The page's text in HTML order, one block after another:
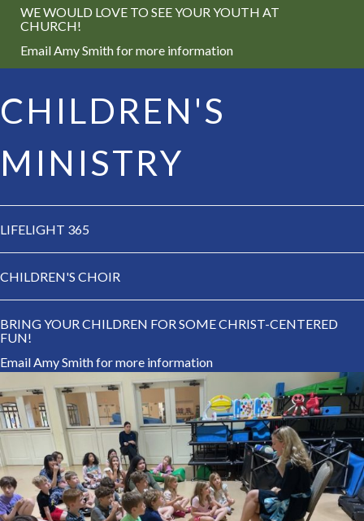
WE WOULD LOVE TO SEE YOUR YOUTH AT
CHURCH!
Email Amy Smithfor more information
CHILDREN'S
MINISTRY
LIFELIGHT 365
CHILDREN'S CHOIR
BRING YOUR CHILDREN FOR SOME CHRIST-CENTERED
FUN!
Email Amy Smithfor more information